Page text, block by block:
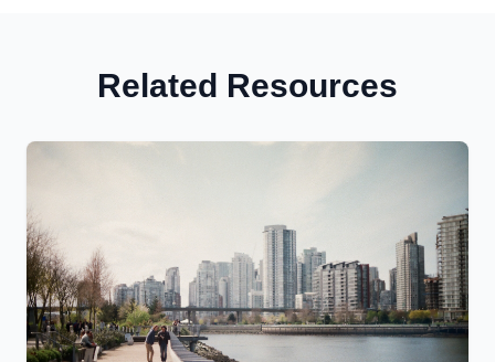
Related Resources